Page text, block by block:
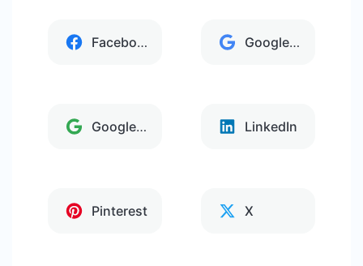
Facebook Google Analytics
Google Tag Manager LinkedIn
Pinterest X